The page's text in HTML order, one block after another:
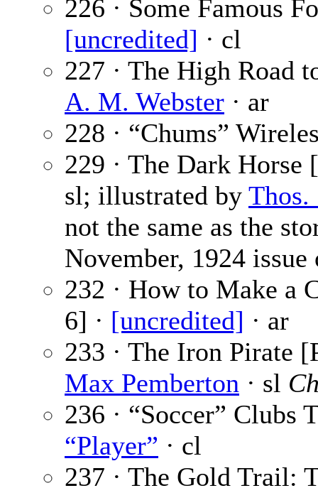
226 · Some Famous
[uncredited] · cl
227 · The High Road
A. M. Webster · ar
228 · “Chums”
229 · The Dark
sl; illustrated by Thos.
not the same as the
November, 1924
232 · How to Make a
6] · [uncredited] · ar
233 · The Iron Pirate
Max Pemberton · sl
236 · “Soccer” Clubs
“Player” · cl
237 · The Gold Trail: